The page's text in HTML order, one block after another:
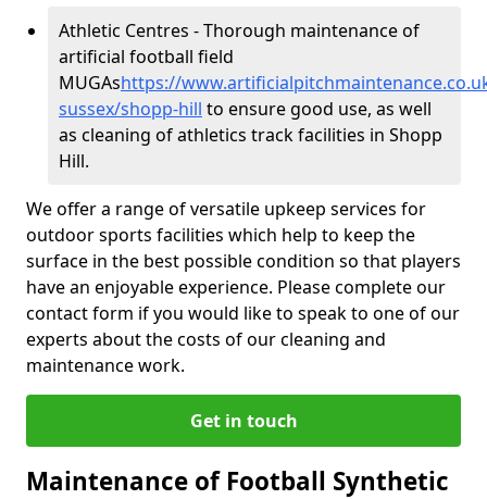
Athletic Centres - Thorough maintenance of
artificial football field
MUGAshttps://
sussex/shopp-hill to ensure good use, as well
as cleaning of athletics track facilities in Shopp
Hill.
We offer a range of versatile upkeep services for
outdoor sports facilities which help to keep the
surface in the best possible condition so that players
have an enjoyable experience. Please complete our
contact form if you would like to speak to one of our
experts about the costs of our cleaning and
maintenance work.
Get in touch
Maintenance of Football Synthetic